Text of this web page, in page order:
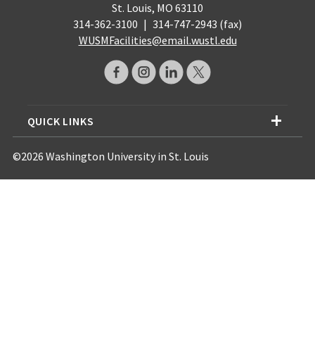
St. Louis, MO 63110
314-362-3100 | 314-747-2943 (fax)
WUSMFacilities@email.wustl.edu
QUICK LINKS
©2026 Washington University in St. Louis